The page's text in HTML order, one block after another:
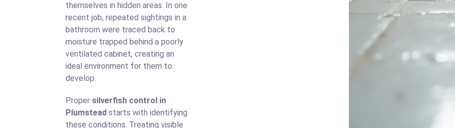
themselves in hidden areas. In one
recent job, repeated sightings in a
bathroom were traced back to
moisture trapped behind a poorly
ventilated cabinet, creating an
ideal environment for them to
develop.
Proper silverfish control in
Plumstead starts with identifying
these conditions. Treating visible